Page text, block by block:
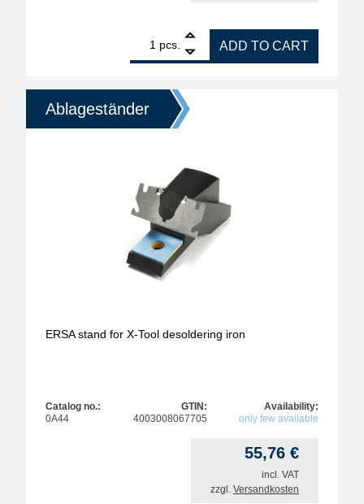
pcs.
ERSA storage stand for soldering irons quantity
ADD TO CART
Ablageständer
ERSA stand for X-Tool desoldering iron
Catalog no.:
0A44
GTIN:
4003008067705
Availability:
only few available
55,76 €
incl. VAT
zzgl. Versandkosten